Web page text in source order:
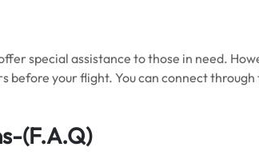
special assistance to those in need.
before your flight. You can connect
(F.A.Q)